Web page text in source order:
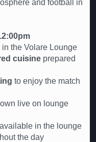
and football in
in the Volare Lounge
cuisine prepared
to enjoy the match
live on lounge
available in the lounge
the day